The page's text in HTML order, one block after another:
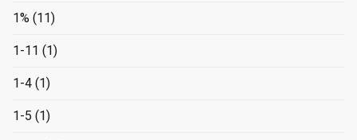
1% (11)
1-11 (1)
1-4 (1)
1-5 (1)